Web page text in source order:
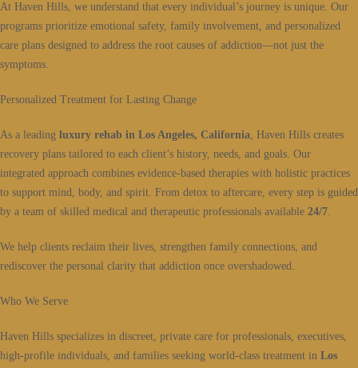
At Haven Hills, we understand that every individual’s journey is unique. Our
programs prioritize emotional safety, family involvement, and personalized
care plans designed to address the root causes of addiction—not just the
symptoms.
Personalized Treatment for Lasting Change
As a leading luxury rehab in Los Angeles, California, Haven Hills creates
recovery plans tailored to each client’s history, needs, and goals. Our
integrated approach combines evidence-based therapies with holistic practices
to support mind, body, and spirit. From detox to aftercare, every step is guided
by a team of skilled medical and therapeutic professionals available 24/7.
We help clients reclaim their lives, strengthen family connections, and
rediscover the personal clarity that addiction once overshadowed.
Who We Serve
Haven Hills specializes in discreet, private care for professionals, executives,
high-profile individuals, and families seeking world-class treatment in Los